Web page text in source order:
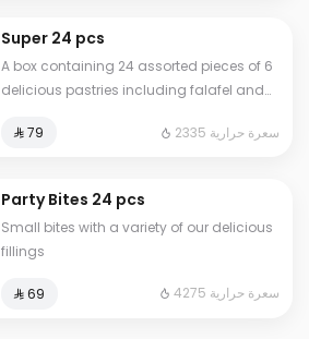
Super 24 pcs
A box containing 24 assorted pieces of 6
delicious pastries including falafel and
cheese pie chicken and cheese
sauces
⁨⁦‪‬ 79⁩ 2335 سعرة حرارية
Party Bites 24 pcs
Small bites with a variety of our delicious
fillings
⁨⁦‪‬ 69⁩ 4275 سعرة حرارية